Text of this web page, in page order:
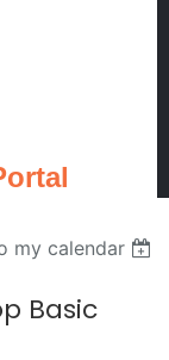
my calendar
Basic